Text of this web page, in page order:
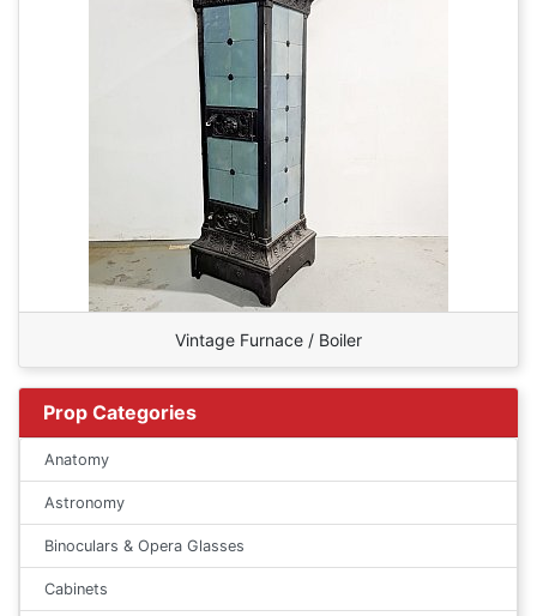
Vintage Furnace / Boiler
Prop Categories
Anatomy
Astronomy
Binoculars & Opera Glasses
Cabinets